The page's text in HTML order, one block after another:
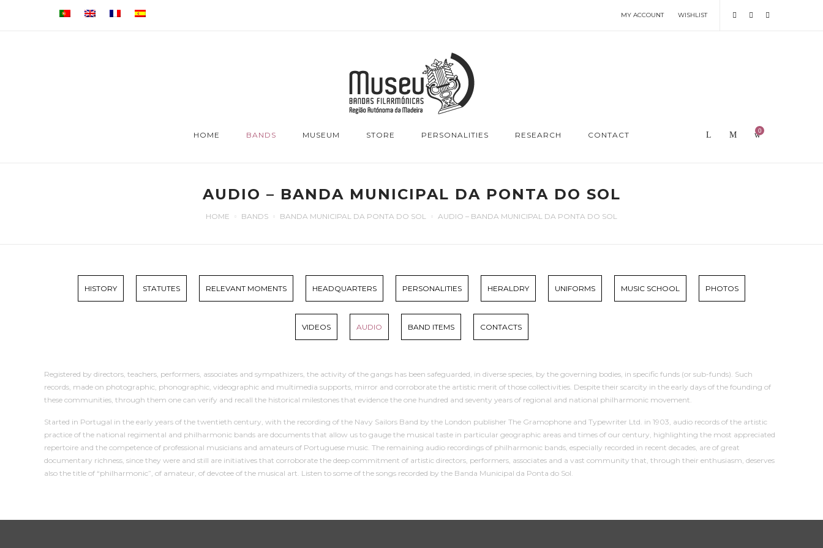
MY ACCOUNT WISHLIST
HOME BANDS MUSEUM STORE PERSONALITIES RESEARCH CONTACT 0
AUDIO – BANDA MUNICIPAL DA PONTA DO SOL
HOME BANDS BANDA MUNICIPAL DA PONTA DO SOL AUDIO – BANDA MUNICIPAL DA PONTA DO SOL
HISTORY STATUTES RELEVANT MOMENTS HEADQUARTERS PERSONALITIES HERALDRY UNIFORMS MUSIC SCHOOL PHOTOS
VIDEOS AUDIO BAND ITEMS CONTACTS
Registered by directors, teachers, performers, associates and sympathizers, the activity of the gangs has been safeguarded, in diverse species, by the governing bodies, in specific funds (or sub-funds). Such
records, made on photographic, phonographic, videographic and multimedia supports, mirror and corroborate the artistic merit of those collectivities. Despite their scarcity in the early days of the founding of
these communities, through them one can verify and recall the historical milestones that evidence the one hundred and seventy years of regional and national philharmonic movement.
Started in Portugal in the early years of the twentieth century, with the recording of the Navy Sailors Band by the London publisher The Gramophone and Typewriter Ltd. in 1903, audio records of the artistic
practice of the national regimental and philharmonic bands are documents that allow us to gauge the musical taste in particular geographic areas and times of our century, highlighting the most appreciated
repertoire and the competence of professional musicians and amateurs of Portuguese music. The remaining audio recordings of philharmonic bands, especially recorded in recent decades, are of great
documentary richness, since they were and still are initiatives that corroborate the deep commitment of artistic directors, performers, associates and a vast community that, through their enthusiasm, deserves
also the title of “philharmonic”, of amateur, of devotee of the musical art. Listen to some of the songs recorded by the Banda Municipal da Ponta do Sol.